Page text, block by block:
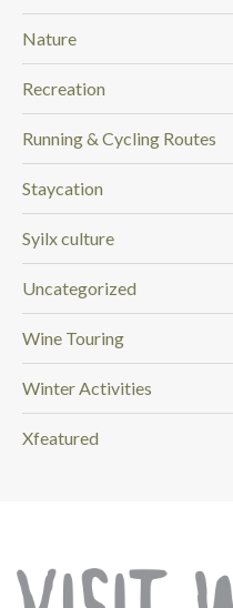
Nature
Recreation
Running & Cycling Routes
Staycation
Syilx culture
Uncategorized
Wine Touring
Winter Activities
Xfeatured